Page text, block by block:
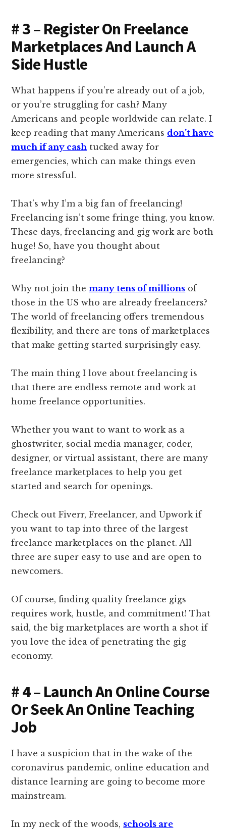
# 3 – Register On Freelance
Marketplaces And Launch A
Side Hustle
What happens if you’re already out of a job,
or you’re struggling for cash? Many
Americans and people worldwide can relate. I
keep reading that many Americans don’t have
much if any cash tucked away for
emergencies, which can make things even
more stressful.
That’s why I’m a big fan of freelancing!
Freelancing isn’t some fringe thing, you know.
These days, freelancing and gig work are both
huge! So, have you thought about
freelancing?
Why not join themany tens of millions of
those in the US who are already freelancers?
The world of freelancing offers tremendous
flexibility, and there are tons of marketplaces
that make getting started surprisingly easy.
The main thing I love about freelancing is
that there are endless remote and work at
home freelance opportunities.
Whether you want to want to work as a
ghostwriter, social media manager, coder,
designer, or virtual assistant, there are many
freelance marketplaces to help you get
started and search for openings.
Check out Fiverr, Freelancer, and Upwork if
you want to tap into three of the largest
freelance marketplaces on the planet. All
three are super easy to use and are open to
newcomers.
Of course, finding quality freelance gigs
requires work, hustle, and commitment! That
said, the big marketplaces are worth a shot if
you love the idea of penetrating the gig
economy.
# 4 – Launch An Online Course
Or Seek An Online Teaching
Job
I have a suspicion that in the wake of the
coronavirus pandemic, online education and
distance learning are going to become more
mainstream.
In my neck of the woods, schools are